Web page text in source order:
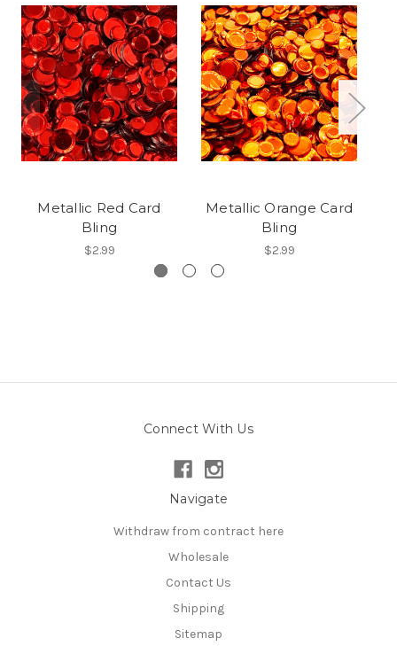
Metallic Red Card
Bling
$2.99
Metallic Orange Card
Bling
$2.99
Connect With Us
Navigate
Withdraw from contract here
Wholesale
Contact Us
Shipping
Sitemap